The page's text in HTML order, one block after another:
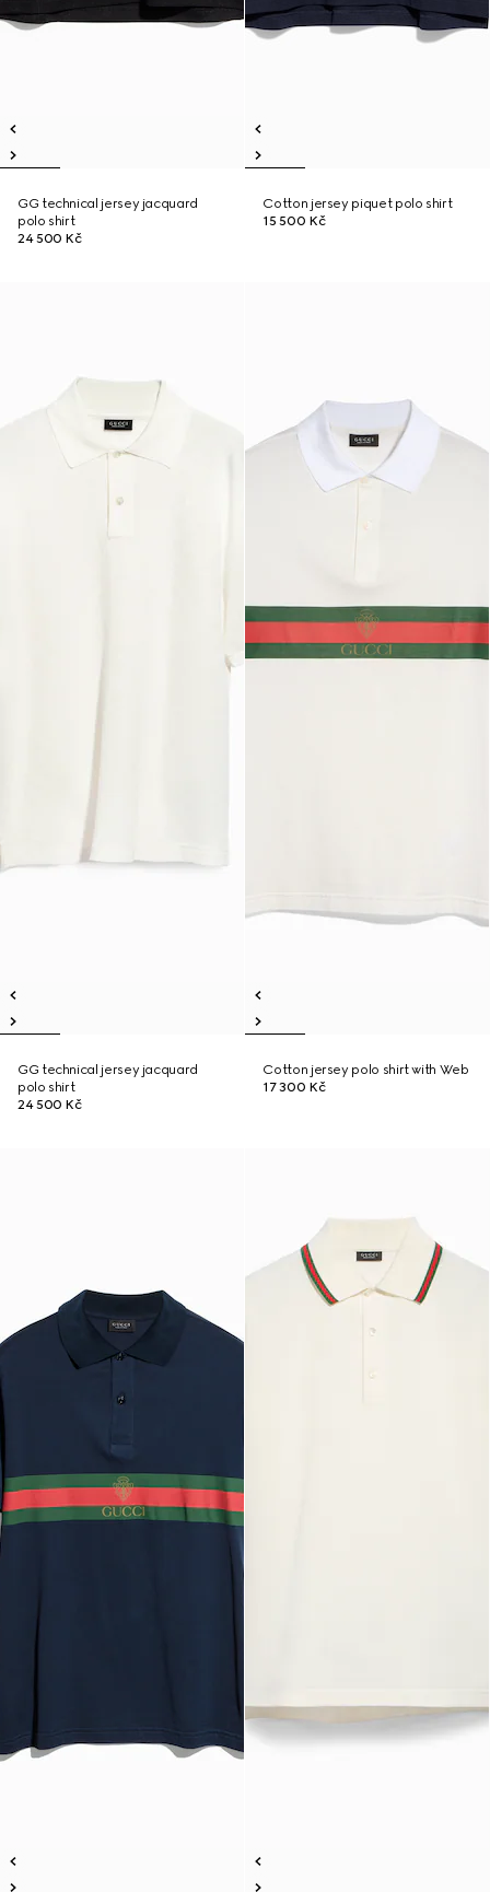
GG technical jersey jacquard
polo shirt
24 500 Kč
Cotton jersey piquet polo shirt
15 500 Kč
GG technical jersey jacquard
polo shirt
24 500 Kč
Cotton jersey polo shirt with Web
17 300 Kč